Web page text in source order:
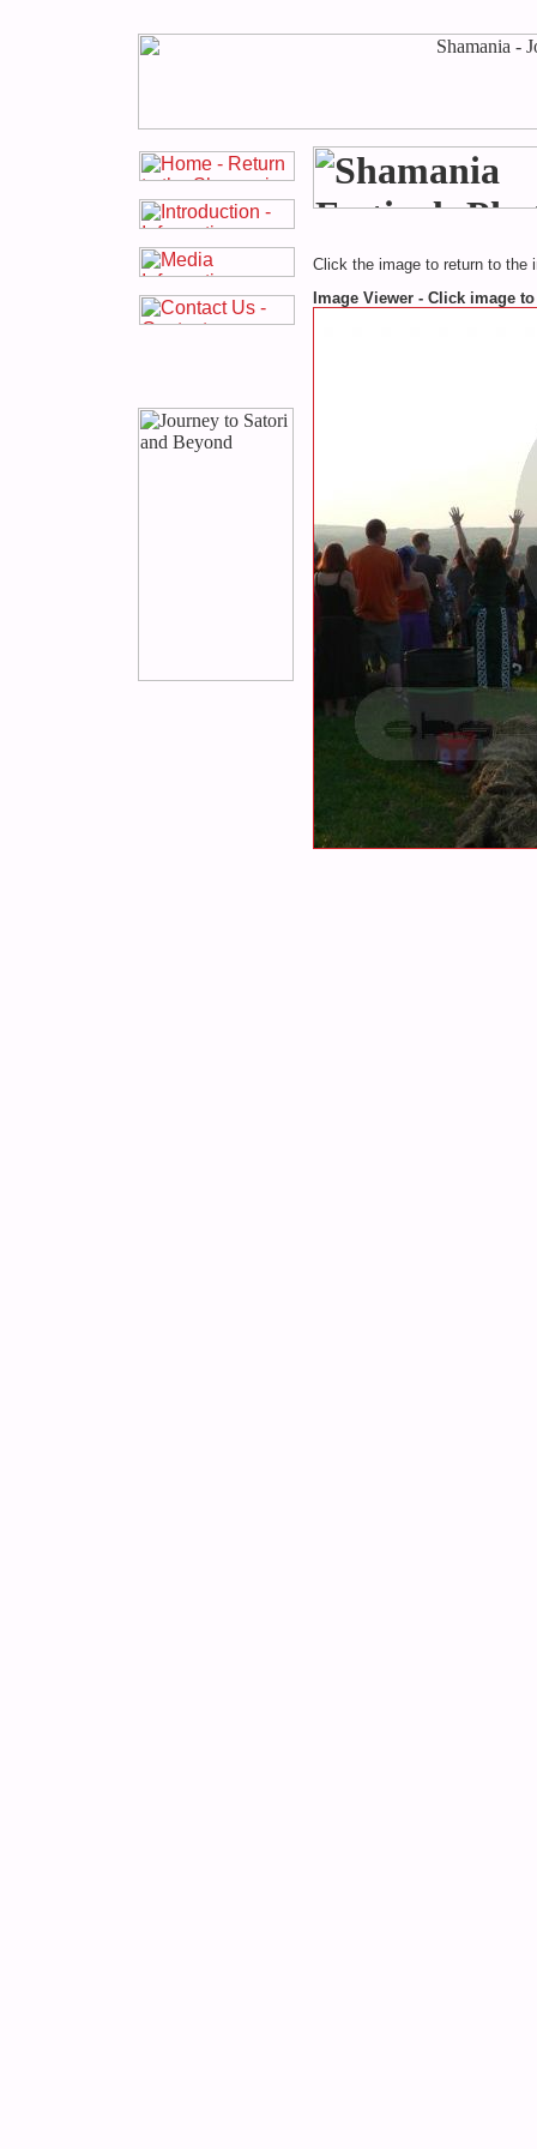
Click the image to return to the
Image Viewer - Click image